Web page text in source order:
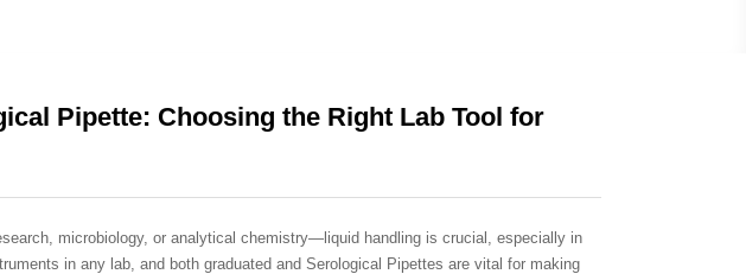
Pipette: Choosing the Right Lab Tool for
microbiology, or analytical chemistry—liquid handling is crucial, especially in
in any lab, and both graduated and Serological Pipettes are vital for making